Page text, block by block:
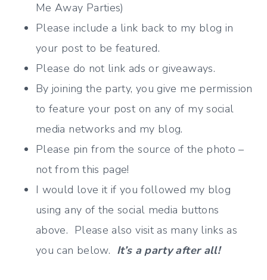
Me Away Parties)
Please include a link back to my blog in
your post to be featured.
Please do not link ads or giveaways.
By joining the party, you give me permission
to feature your post on any of my social
media networks and my blog.
Please pin from the source of the photo –
not from this page!
I would love it if you followed my blog
using any of the social media buttons
above. Please also visit as many links as
you can below. It’s a party after all!